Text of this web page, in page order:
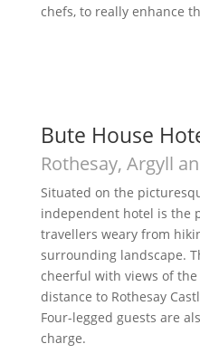
chefs, to really enhance
Bute House
Rothesay, Argyll
Situated on the
independent hotel is the
travellers weary from
surrounding landscape.
cheerful with views of
distance to Rothesay
Four-legged guests are
charge.